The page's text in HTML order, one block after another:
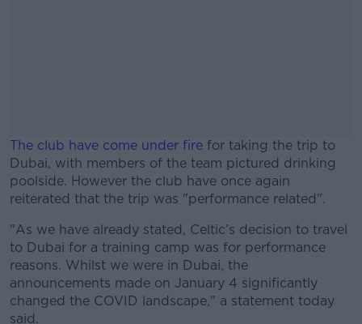
The club have come under fire for taking the trip to
Dubai, with members of the team pictured drinking
poolside. However the club have once again
reiterated that the trip was "performance related".
#AD
"As we have already stated, Celtic’s decision to travel
to Dubai for a training camp was for performance
reasons. Whilst we were in Dubai, the
announcements made on January 4 significantly
changed the COVID landscape," a statement today
said.